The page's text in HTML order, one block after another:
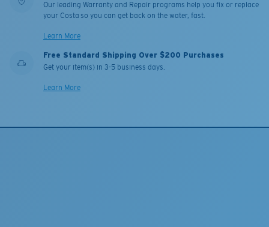
Our leading Warranty and Repair programs help you fix or replace
your Costa so you can get back on the water, fast.
Learn More
Free Standard Shipping Over $200 Purchases
Get your item(s) in 3-5 business days.
Learn More